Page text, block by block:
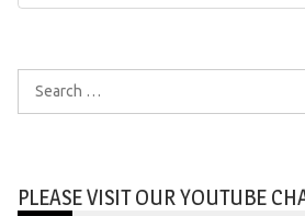
Search
for:
PLEASE VISIT OUR YOUTUBE